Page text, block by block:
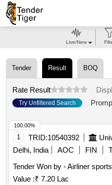
Tender Result BOQ
Rate Result
Try Unfiltered Search
1 TRID:10540392
Delhi, India
AOC FIN
Tender Won by - Airliner
Value :₹ 7.20 Lac
100.00%
Live/New